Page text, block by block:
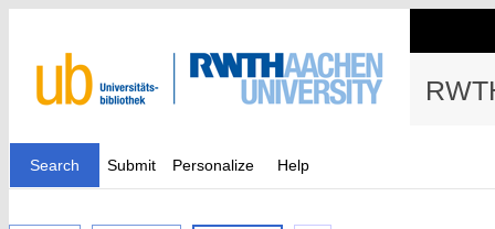
Search Submit Personalize Help